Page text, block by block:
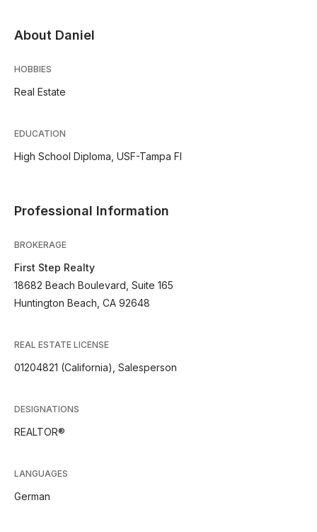
About Daniel
HOBBIES
Real Estate
EDUCATION
High School Diploma, USF-Tampa Fl
Professional Information
BROKERAGE
First Step Realty
18682 Beach Boulevard, Suite 165
Huntington Beach, CA 92648
REAL ESTATE LICENSE
01204821 (California), Salesperson
DESIGNATIONS
REALTOR®
LANGUAGES
German